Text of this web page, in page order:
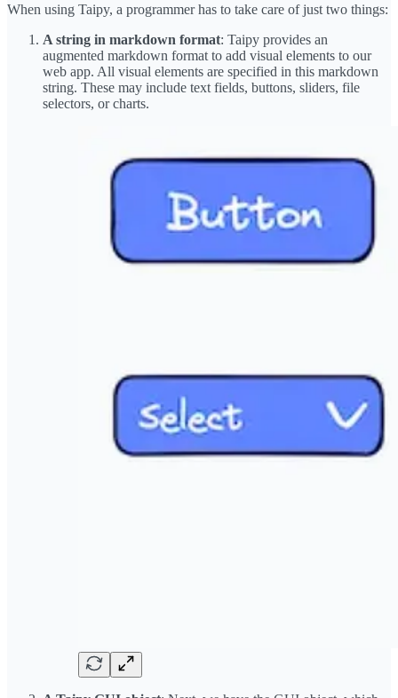
When using Taipy, a programmer has to take care of just two things:
A string in markdown format: Taipy provides an
augmented markdown format to add visual elements to our
web app. All visual elements are specified in this markdown
string. These may include text fields, buttons, sliders, file
selectors, or charts.